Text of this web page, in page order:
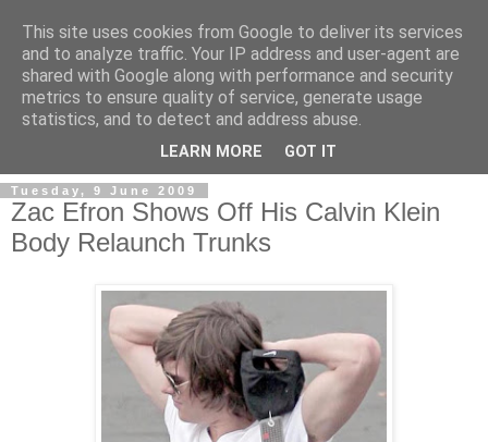
Men's Underwear Blog
Tuesday, 9 June 2009
Zac Efron Shows Off His Calvin Klein
Body Relaunch Trunks
This site uses cookies from Google to deliver its services
and to analyze traffic. Your IP address and user-agent are
shared with Google along with performance and security
metrics to ensure quality of service, generate usage
statistics, and to detect and address abuse.
LEARN MORE GOT IT